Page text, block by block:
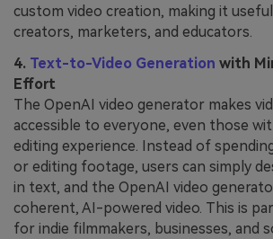
custom video creation, making it
creators, marketers, and educators.
4. Text-to-Video Generation with
Effort
The OpenAI video generator makes
accessible to everyone, even those
editing experience. Instead of
or editing footage, users can simply
in text, and the OpenAI video
coherent, AI-powered video. This is
for indie filmmakers, businesses, and